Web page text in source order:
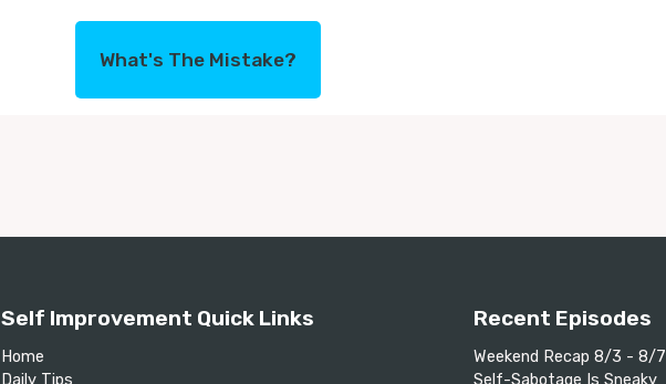
What's The Mistake?
Self Improvement Quick Links
Home
Daily Tips
Recent Episodes
Weekend Recap 8/3 - 8/7
Self-Sabotage Is Sneaky